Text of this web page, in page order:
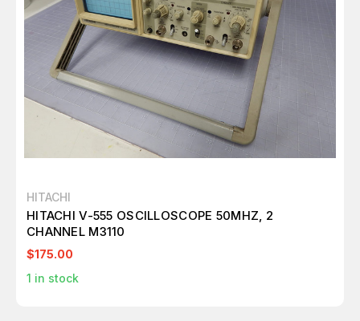
HITACHI
HITACHI V-555 OSCILLOSCOPE 50MHZ, 2
CHANNEL M3110
$175.00
1 in stock